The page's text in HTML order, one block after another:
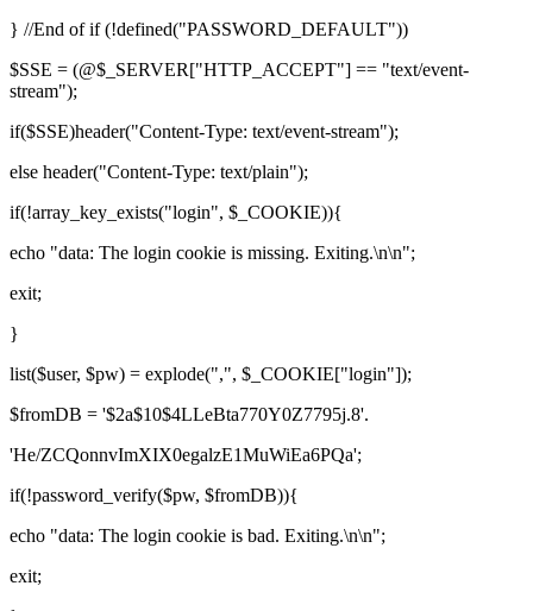
} //End of if (!defined("PASSWORD_DEFAULT"))
$SSE = (@$_SERVER["HTTP_ACCEPT"] == "text/event-
stream");
if($SSE)header("Content-Type: text/event-stream");
else header("Content-Type: text/plain");
if(!array_key_exists("login", $_COOKIE)){
echo "data: The login cookie is missing. Exiting.\n\n";
exit;
}
list($user, $pw) = explode(",", $_COOKIE["login"]);
$fromDB = '$2a$10$4LLeBta770Y0Z7795j.8'.
'He/ZCQonnvImXIX0egalzE1MuWiEa6PQa';
if(!password_verify($pw, $fromDB)){
echo "data: The login cookie is bad. Exiting.\n\n";
exit;